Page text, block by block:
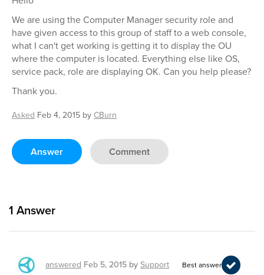
We are using the Computer Manager security role and
have given access to this group of staff to a web console,
what I can't get working is getting it to display the OU
where the computer is located. Everything else like OS,
service pack, role are displaying OK. Can you help please?
Thank you.
Asked Feb 4, 2015 byCBurn
Answer Comment
1 Answer
answered Feb 5, 2015 bySupport Best answer